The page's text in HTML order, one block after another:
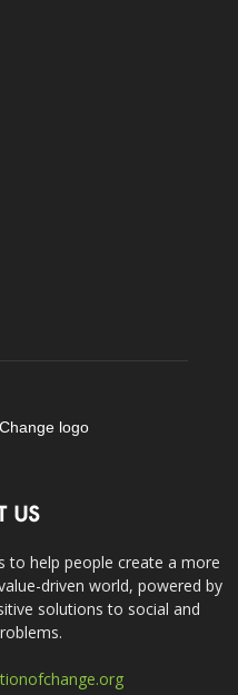
US
to help people create a more
driven world, powered by
solutions to social and